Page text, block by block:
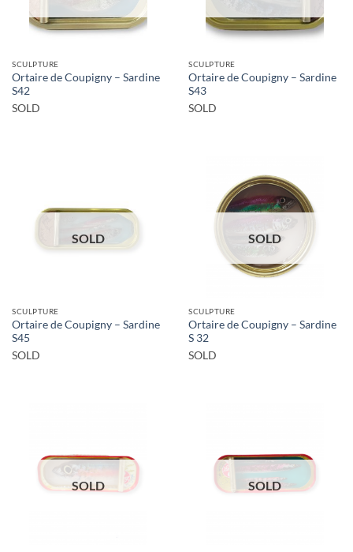
SCULPTURE
Ortaire de Coupigny – Sardine
S42
SOLD
SCULPTURE
Ortaire de Coupigny – Sardine
S43
SOLD
SOLD
SCULPTURE
Ortaire de Coupigny – Sardine
S45
SOLD
SOLD
SCULPTURE
Ortaire de Coupigny – Sardine
S 32
SOLD
SOLD SOLD